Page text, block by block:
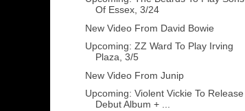
Of Essex, 3/24
New Video From David Bowie
Upcoming: ZZ Ward To Play Irving
Plaza, 3/5
New Video From Junip
Upcoming: Violent Vickie To Release
Debut Album + ...